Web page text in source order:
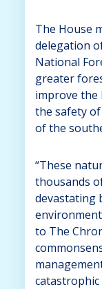
The House
delegation
National
greater
improve
the safety
of the
“These
thousands
devastating
to The
catastrophic